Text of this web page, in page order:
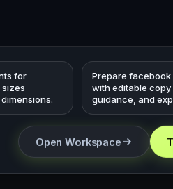
for
Prepare
with editable
guidance, and
Open Workspace